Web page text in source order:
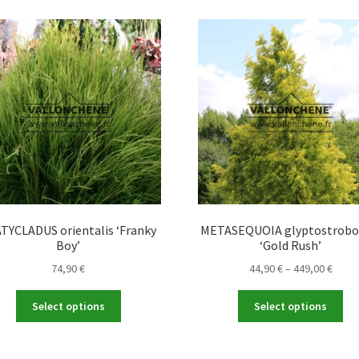
orientalis ‘Franky
Boy’
74,90€
Select options
METASEQUOIA
‘Gold Rush’
44,90€– 449,00€Price
Select options